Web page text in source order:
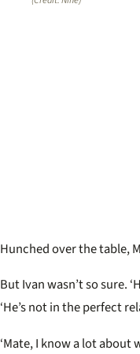
Hunched over the table,
But Ivan wasn’t so sure.
‘He’s not in the perfect
‘Mate, I know a lot about